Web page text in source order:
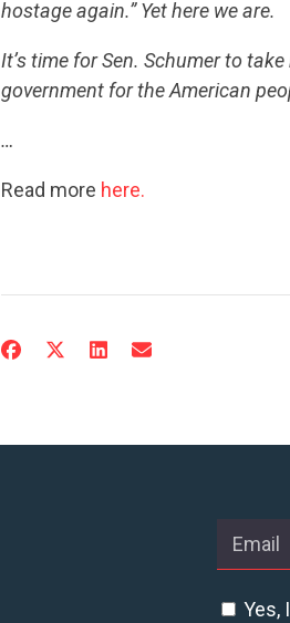
hostage again.” Yet here we are.
It’s time for Sen. Schumer to
government for the American
…
Read more here.
Yes,